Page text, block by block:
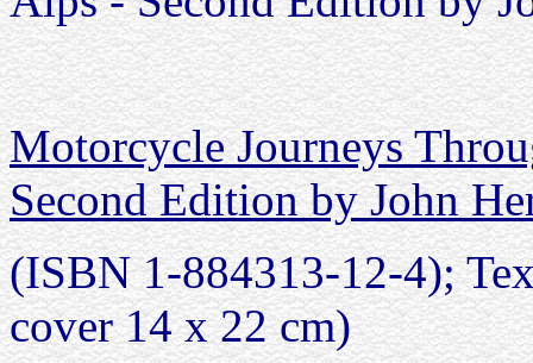
Motorcycle Journeys
Second Edition by John
(ISBN 1-884313-12-4);
cover 14 x 22 cm)